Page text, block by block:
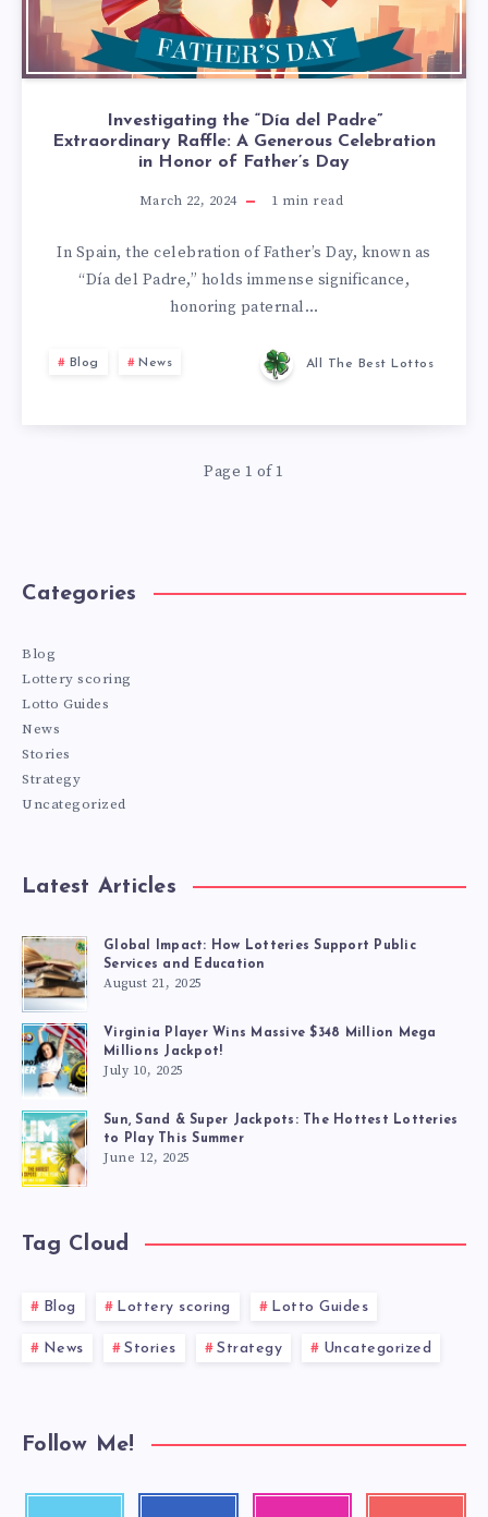
Investigating the “Día del Padre”
Extraordinary Raffle: A Generous Celebration
in Honor of Father’s Day
March 22, 2024 1 min read
In Spain, the celebration of Father’s Day, known as
“Día del Padre,” holds immense significance,
honoring paternal…
Blog News All The Best Lottos
Page 1 of 1
Categories
Blog
Lottery scoring
Lotto Guides
News
Stories
Strategy
Uncategorized
Latest Articles
Global Impact: How Lotteries Support Public
Services and Education
August 21, 2025
Virginia Player Wins Massive $348 Million Mega
Millions Jackpot!
July 10, 2025
Sun, Sand & Super Jackpots: The Hottest Lotteries
to Play This Summer
June 12, 2025
Tag Cloud
Blog Lottery scoring Lotto Guides
News Stories Strategy Uncategorized
Follow Me!